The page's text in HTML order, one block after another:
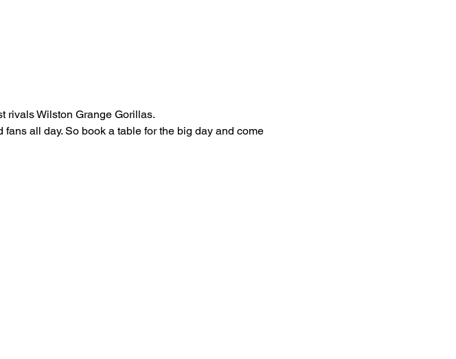
rivals Wilston Grange Gorillas.
all day. So book a table for the big day and come